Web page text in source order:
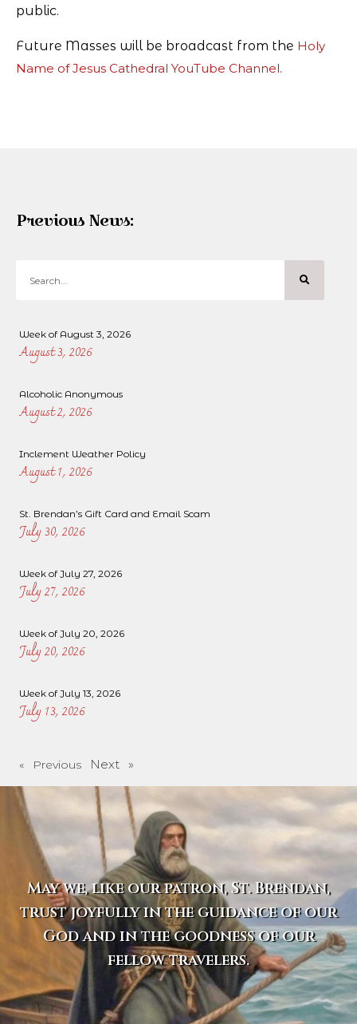
public.
Future Masses will be broadcast from the Holy
Name of Jesus Cathedral YouTube Channel.
Previous News:
Week of August 3, 2026
August 3, 2026
Alcoholic Anonymous
August 2, 2026
Inclement Weather Policy
August 1, 2026
St. Brendan’s Gift Card and Email Scam
July 30, 2026
Week of July 27, 2026
July 27, 2026
Week of July 20, 2026
July 20, 2026
Week of July 13, 2026
July 13, 2026
« Previous Next »
May we, like our patron, St. Brendan,
trust joyfully in the guidance of our
God and in the goodness of our
fellow travelers.